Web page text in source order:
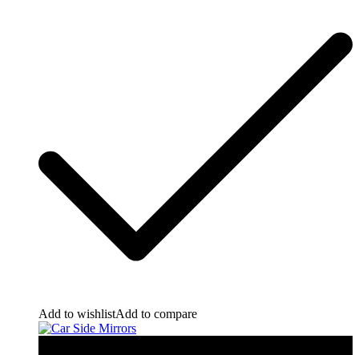
Add to wishlistAdd to compare